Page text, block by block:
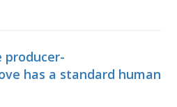
producer-
has a standard human